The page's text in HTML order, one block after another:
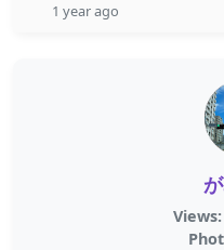
1 year ago
Views: